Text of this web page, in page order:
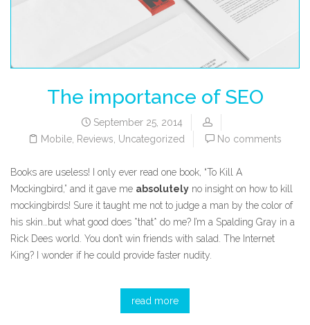
The importance of SEO
September 25, 2014
Mobile Reviews Uncategorized No comments
Books are useless! I only ever read one book, “To Kill A
Mockingbird,” and it gave me absolutely no insight on how to kill
mockingbirds! Sure it taught me not to judge a man by the color of
his skin…but what good does *that* do me? I’m a Spalding Gray in a
Rick Dees world. You don’t win friends with salad. The Internet
King? I wonder if he could provide faster nudity.
read more